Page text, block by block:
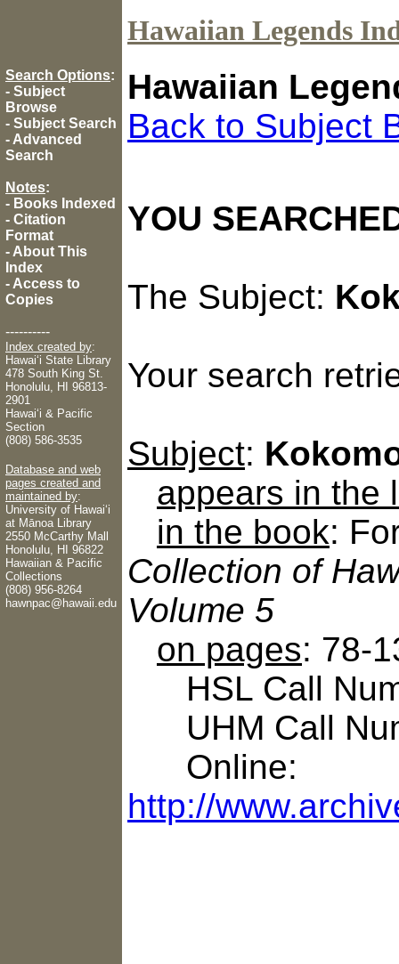
Hawaiian Legends
Search Options:
- Subject
Browse
- Subject Search
- Advanced
Search
Notes:
- Books Indexed
- Citation
Format
- About This
Index
- Access to
Copies
----------
Index created by:
Hawaiʻi State Library
478 South King St.
Honolulu, HI 96813-
2901
Hawaiʻi & Pacific
Section
(808) 586-3535
Database and web
pages created and
maintained by:
University of Hawaiʻi
at Mānoa Library
2550 McCarthy Mall
Honolulu, HI 96822
Hawaiian & Pacific
Collections
(808) 956-8264
hawnpac@hawaii.edu
Hawaiian
Back to Subject
YOU
The Subject:
Your search
Subject:
appears in the
in the book:
Collection of
Volume 5
on pages: 78-
HSL Call
UHM Call
Online:
http://